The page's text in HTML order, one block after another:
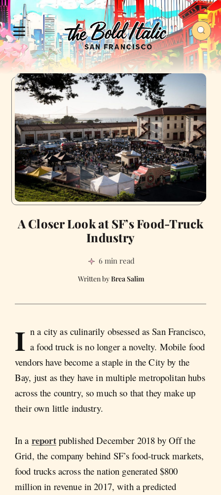
A Closer Look at SF’s Food-Truck
Industry
6 min read
Brea Salim
I n a city as culinarily obsessed as San Francisco,
a food truck is no longer a novelty. Mobile food
vendors have become a staple in the City by the
Bay, just as they have in multiple metropolitan hubs
across the country, so much so that they make up
their own little industry.
In a reportpublished December 2018 by Off the
Grid, the company behind SF’s food-truck markets,
food trucks across the nation generated $800
million in revenue in 2017, with a predicted